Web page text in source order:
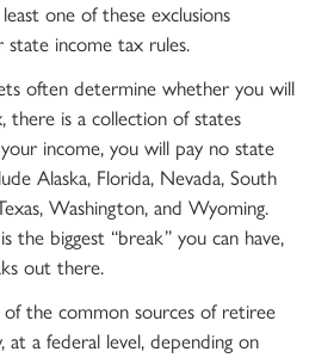
one of these exclusions
income tax rules.
often determine whether you will
there is a collection of states
income, you will pay no state
Alaska, Florida, Nevada, South
Washington, and Wyoming.
the biggest “break” you can have,
out there.
of the common sources of retiree
at a federal level, depending on